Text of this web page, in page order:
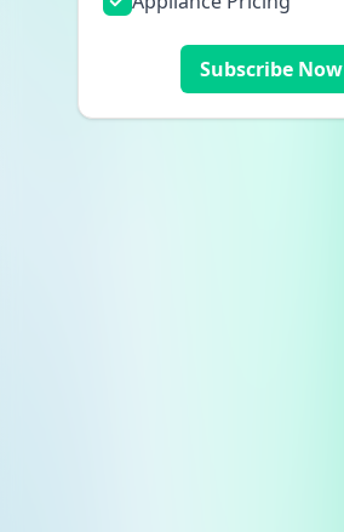
Subscribe Now